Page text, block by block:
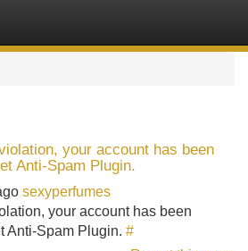
your account has been
Anti-Spam Plugin.
sexyperfumes
your account has been
Anti-Spam Plugin. #